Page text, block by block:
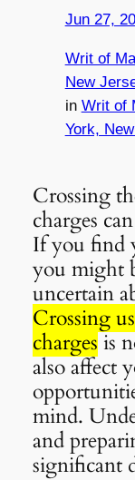
Jun 27,
Writ of
New
in Writ of
York,
Crossing
charges
If you find
you might
uncertain
Crossing
charges is
also affect
mind.
and
significant